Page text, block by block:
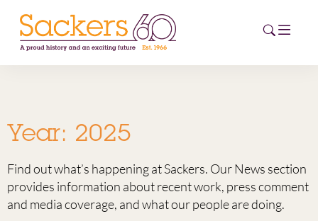
ABOUT
EVENTS
NEWS
Year: 2025
Find out what’s happening at Sackers. Our News section
provides information about recent work, press comment
and media coverage, and what our people are doing.